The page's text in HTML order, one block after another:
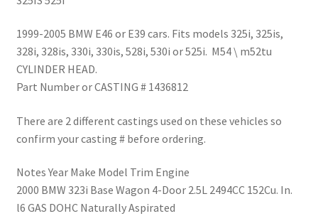
1999-2005 BMW E46 or E39 cars. Fits models 325i, 325is,
328i, 328is, 330i, 330is, 528i, 530i or 525i. M54 \ m52tu
CYLINDER HEAD.
Part Number or CASTING # 1436812
There are 2 different castings used on these vehicles so
confirm your casting # before ordering.
Notes Year Make Model Trim Engine
2000 BMW 323i Base Wagon 4-Door 2.5L 2494CC 152Cu. In.
l6 GAS DOHC Naturally Aspirated